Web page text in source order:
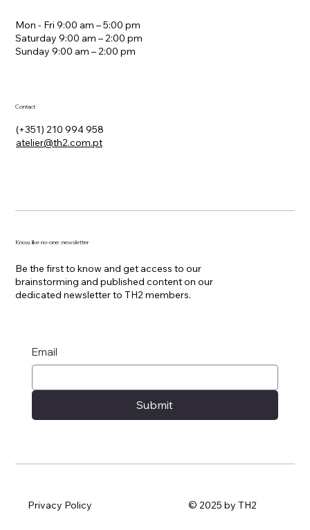
Mon - Fri 9:00 am – 5:00 pm
Saturday 9:00 am – 2:00 pm
​Sunday 9:00 am – 2:00 pm
Contact
(+351) 210 994 958
atelier@th2.com.pt
Know, like no-one: newsletter
Be the first to know and get access to our
brainstorming and published content on our
dedicated newsletter to TH2 members.
Email
Submit
Privacy Policy © 2025 by TH2